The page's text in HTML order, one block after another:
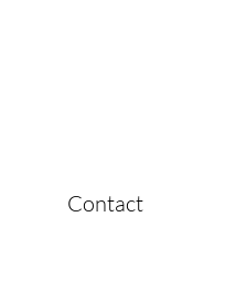
Contact